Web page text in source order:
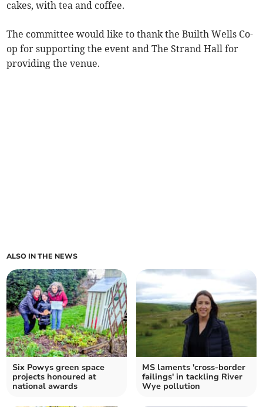
cakes, with tea and coffee.
The committee would like to thank the Builth Wells Co-
op for supporting the event and The Strand Hall for
providing the venue.
ALSO IN THE NEWS
Six Powys green space
projects honoured at
national awards
MS laments 'cross-border
failings' in tackling River
Wye pollution